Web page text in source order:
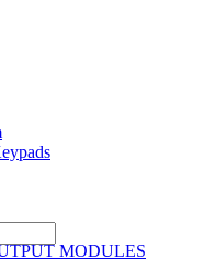
MODULES